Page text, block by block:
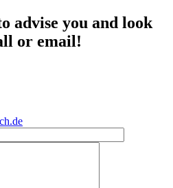
advise you and look
or email!